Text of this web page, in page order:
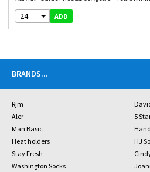
24 ADD
BRANDS...
Rjm
Aler
5
Man Basic
Heat holders
HJ
Stay Fresh
Washington Socks